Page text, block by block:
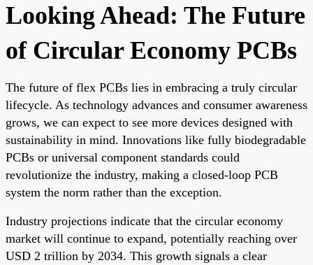
Looking Ahead: The Future
of Circular Economy PCBs
The future of flex PCBs lies in embracing a truly circular
lifecycle. As technology advances and consumer awareness
grows, we can expect to see more devices designed with
sustainability in mind. Innovations like fully biodegradable
PCBs or universal component standards could
revolutionize the industry, making a closed-loop PCB
system the norm rather than the exception.
Industry projections indicate that the circular economy
market will continue to expand, potentially reaching over
USD 2 trillion by 2034. This growth signals a clear